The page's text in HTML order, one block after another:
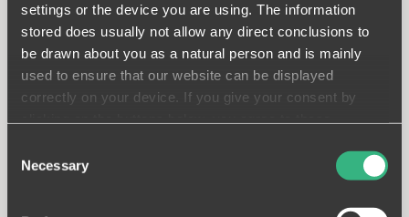
settings or the device you are using. The information
stored does usually not allow any direct conclusions to
be drawn about you as a natural person and is mainly
used to ensure that our website can be displayed
correctly on your device. If you give your consent by
revocable and is valid for a limited period of time. The
cookies we use may be transferred to so-called third
countries. Your consent also extends to such transfers
Selection
Necessary
to the smallest detail, adapt
to unforeseen ground
conditions quickly and work
faster.